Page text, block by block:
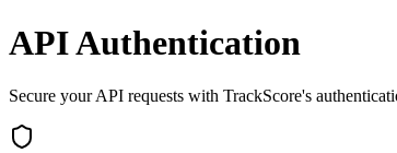
API Authentication
Secure your API requests with TrackScore's